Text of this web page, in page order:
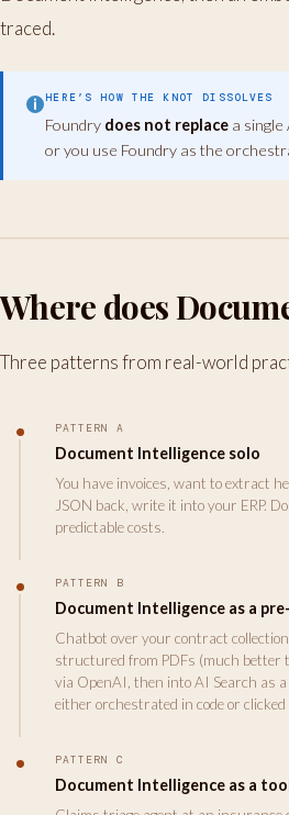
traced.
HERE’S HOW THE KNOT DISSOLVES
Foundry does not replace a single
or you use Foundry as the
Where does
Three patterns from real-world
PATTERN A
Document Intelligence solo
You have invoices, want to extract
JSON back, write it into your ERP.
predictable costs.
PATTERN B
Document Intelligence as a
Chatbot over your contract
structured from PDFs (much better
via OpenAI, then into AI Search as
either orchestrated in code or
PATTERN C
Document Intelligence as a